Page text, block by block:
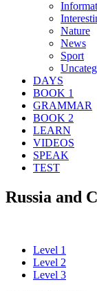
Nature
News
Sport
DAYS
BOOK 1
GRAMMAR
BOOK 2
LEARN
VIDEOS
SPEAK
TEST
Russia and
Level 1
Level 2
Level 3